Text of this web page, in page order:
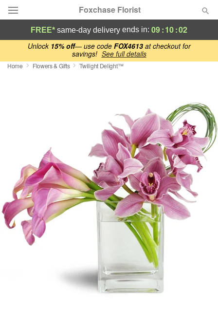
Unlock 15% off— use code FOX4613at checkout for
savings! See full details
Foxchase Florist
Deal of the Day
Summer
Sympathy and Funeral
Flowers, Plants & Gifts
Our Shop
FREE* same-day delivery ends in: 09:10:01
Home Flowers & Gifts Twilight Delight™